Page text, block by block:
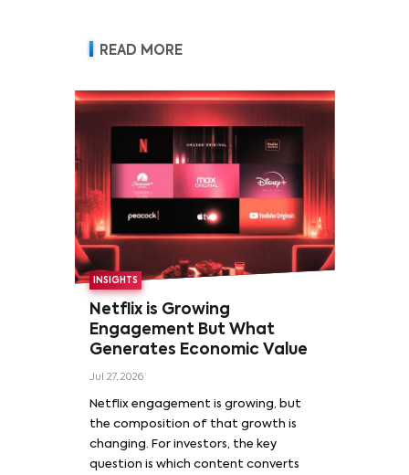
READ MORE
INSIGHTS
Netflix is Growing
Engagement But What
Generates Economic Value
Jul 27, 2026
Netflix engagement is growing, but
the composition of that growth is
changing. For investors, the key
question is which content converts